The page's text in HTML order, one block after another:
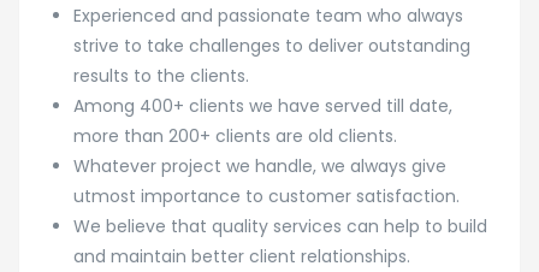
Experienced and passionate team who always
strive to take challenges to deliver outstanding
results to the clients.
Among 400+ clients we have served till date,
more than 200+ clients are old clients.
Whatever project we handle, we always give
utmost importance to customer satisfaction.
We believe that quality services can help to build
and maintain better client relationships.